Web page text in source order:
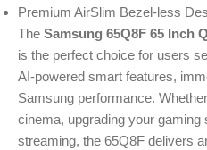
Premium AirSlim Bezel-less
The Samsung 65Q8F 65 Inch
is the perfect choice for users
AI-powered smart features,
Samsung performance.
cinema, upgrading your
streaming, the 65Q8F delivers